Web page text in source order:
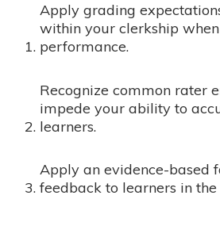
Apply grading
within your clerkship
performance.​
Recognize common rater
impede your ability to
learners.​
Apply an evidence-based
feedback to learners in